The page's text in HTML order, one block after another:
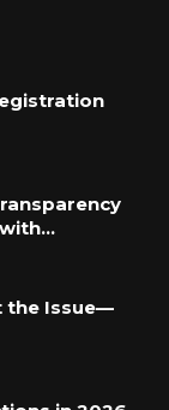
the Issue—